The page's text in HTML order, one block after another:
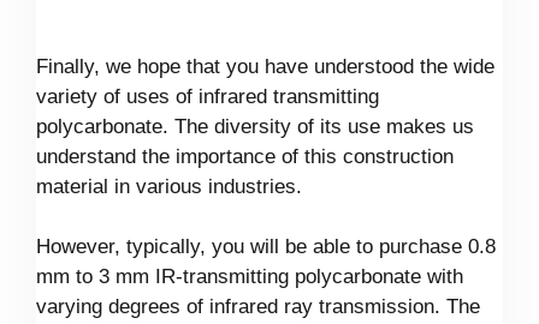
Finally, we hope that you have understood the wide
variety of uses of infrared transmitting
polycarbonate. The diversity of its use makes us
understand the importance of this construction
material in various industries.
However, typically, you will be able to purchase 0.8
mm to 3 mm IR-transmitting polycarbonate with
varying degrees of infrared ray transmission. The